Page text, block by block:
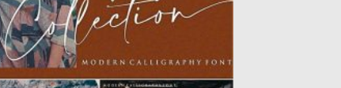
on12.09.2020 bySpread
on17.03.2024